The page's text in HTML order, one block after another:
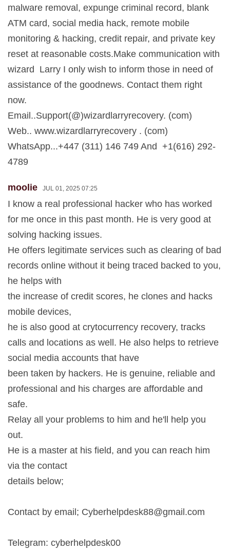
malware removal, expunge criminal record, blank
ATM card, social media hack, remote mobile
monitoring & hacking, credit repair, and private key
reset at reasonable costs.Make communication with
wizard Larry I only wish to inform those in need of
assistance of the goodnews. Contact them right
now.
Email..Support(@)wizardlarryrecovery. (com)
Web.. www.wizardlarryrecovery . (com)
WhatsApp...+447 (311) 146 749 And +1(616) 292-
4789
moolie JUL 01, 2025 07:25
I know a real professional hacker who has worked
for me once in this past month. He is very good at
solving hacking issues.
He offers legitimate services such as clearing of bad
records online without it being traced backed to you,
he helps with
the increase of credit scores, he clones and hacks
mobile devices,
he is also good at crytocurrency recovery, tracks
calls and locations as well. He also helps to retrieve
social media accounts that have
been taken by hackers. He is genuine, reliable and
professional and his charges are affordable and
safe.
Relay all your problems to him and he'll help you
out.
He is a master at his field, and you can reach him
via the contact
details below;
Contact by email; Cyberhelpdesk88@gmail.com
Telegram: cyberhelpdesk00